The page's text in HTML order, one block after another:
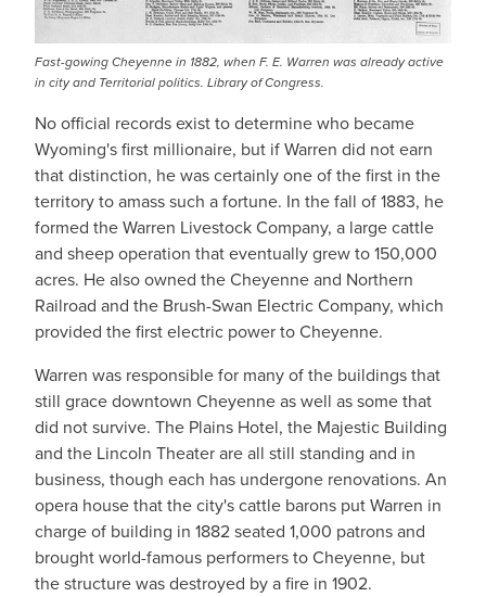
Fast-gowing Cheyenne in 1882, when F. E. Warren was already active
in city and Territorial politics. Library of Congress.
No official records exist to determine who became
Wyoming's first millionaire, but if Warren did not earn
that distinction, he was certainly one of the first in the
territory to amass such a fortune. In the fall of 1883, he
formed the Warren Livestock Company, a large cattle
and sheep operation that eventually grew to 150,000
acres. He also owned the Cheyenne and Northern
Railroad and the Brush-Swan Electric Company, which
provided the first electric power to Cheyenne.
Warren was responsible for many of the buildings that
still grace downtown Cheyenne as well as some that
did not survive. The Plains Hotel, the Majestic Building
and the Lincoln Theater are all still standing and in
business, though each has undergone renovations. An
opera house that the city's cattle barons put Warren in
charge of building in 1882 seated 1,000 patrons and
brought world-famous performers to Cheyenne, but
the structure was destroyed by a fire in 1902.